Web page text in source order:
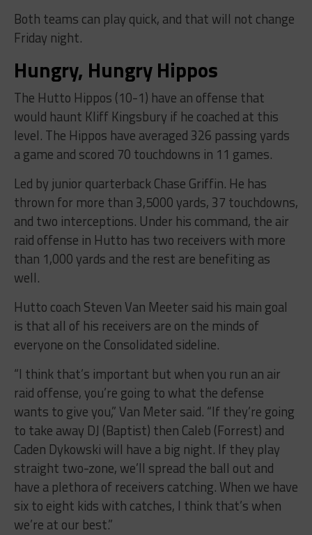
Both teams can play quick, and that will not change
Friday night.
Hungry, Hungry Hippos
The Hutto Hippos (10-1) have an offense that
would haunt Kliff Kingsbury if he coached at this
level. The Hippos have averaged 326 passing yards
a game and scored 70 touchdowns in 11 games.
Led by junior quarterback Chase Griffin. He has
thrown for more than 3,5000 yards, 37 touchdowns,
and two interceptions. Under his command, the air
raid offense in Hutto has two receivers with more
than 1,000 yards and the rest are benefiting as
well.
Hutto coach Steven Van Meeter said his main goal
is that all of his receivers are on the minds of
everyone on the Consolidated sideline.
“I think that’s important but when you run an air
raid offense, you’re going to what the defense
wants to give you,” Van Meter said. “If they’re going
to take away DJ (Baptist) then Caleb (Forrest) and
Caden Dykowski will have a big night. If they play
straight two-zone, we’ll spread the ball out and
have a plethora of receivers catching. When we have
six to eight kids with catches, I think that’s when
we’re at our best.”